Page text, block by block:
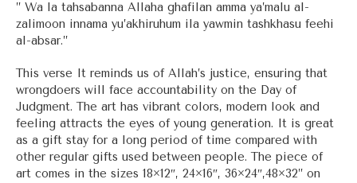
” Wa la tahsabanna Allaha ghafilan amma ya’malu al-
zalimoon innama yu’akhiruhum ila yawmin tashkhasu feehi
al-absar.”
This verse It reminds us of Allah’s justice, ensuring that
wrongdoers will face accountability on the Day of
Judgment. The art has vibrant colors, modern look and
feeling attracts the eyes of young generation. It is great
as a gift stay for a long period of time compared with
other regular gifts used between people. The piece of
art comes in the sizes 18×12″, 24×16″, 36×24″,48×32” on